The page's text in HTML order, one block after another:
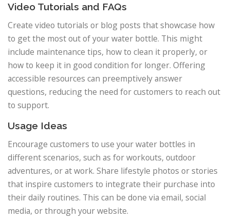
Video Tutorials and FAQs
Create video tutorials or blog posts that showcase how
to get the most out of your water bottle. This might
include maintenance tips, how to clean it properly, or
how to keep it in good condition for longer. Offering
accessible resources can preemptively answer
questions, reducing the need for customers to reach out
to support.
Usage Ideas
Encourage customers to use your water bottles in
different scenarios, such as for workouts, outdoor
adventures, or at work. Share lifestyle photos or stories
that inspire customers to integrate their purchase into
their daily routines. This can be done via email, social
media, or through your website.